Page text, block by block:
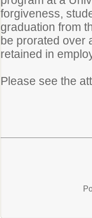
forgiveness,
graduation from
be prorated over
retained in
Please see the